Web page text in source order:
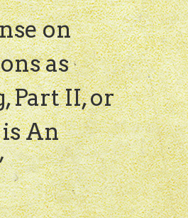
on
as
Part II, or
An